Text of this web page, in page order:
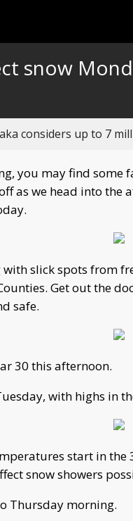
snow
considers up to 7
you may find some
as we head into the
slick spots from
Get out the
safe.
30 this afternoon.
with highs in
start in
snow showers
Thursday morning.